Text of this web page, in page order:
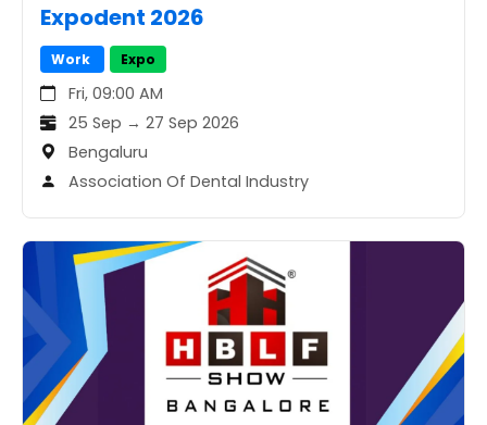
Expodent 2026
Work Expo
Fri, 09:00 AM
25 Sep → 27 Sep 2026
Bengaluru
Association Of Dental Industry